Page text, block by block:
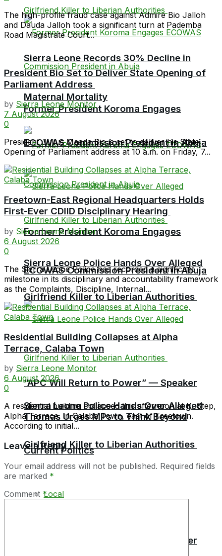
Sierra Leone Records 30% Decline in
Maternal Mortality
Former President Koroma Engages
ECOWAS Commission President in Abuja
Sierra Leone Police Hands Over Alleged
Girlfriend Killer to Liberian Authorities
“APC Will Return to Power” — Speaker
Former President Koroma Engages
ECOWAS Commission President in Abuja
Sierra Leone Police Hands Over Alleged
Girlfriend Killer to Liberian Authorities
“APC Will Return to Power” — Speaker
Thomas Urges MPs to Think Beyond
Current Politics
Local
The high-profile fraud case against Admire Bio Jalloh
and Dauda Jalloh took a significant turn at Pademba
Road Magistrate Court...
President Bio Set to Deliver State Opening of
Parliament Address
by Sierra Leone Monitor
7 August 2026
0
President Julius Maada Bio is set to deliver his State
Opening of Parliament address at 10 a.m. on Friday, 7...
Freetown-East Regional Headquarters Holds
First-Ever CDIID Disciplinary Hearing
by Sierra Leone Monitor
6 August 2026
0
The Sierra Leone Police has recorded a significant
milestone in its disciplinary and accountability framework
as the Complaints, Discipline, Internal...
Residential Building Collapses at Alpha
Terrace, Calaba Town
by Sierra Leone Monitor
6 August 2026
0
A residential building collapsed this afternoon at K. Step,
Alpha Terrace, in Calaba Town, east of Freetown.
According to initial...
Leave a Reply
Your email address will not be published. Required fields
are marked *
Comment *